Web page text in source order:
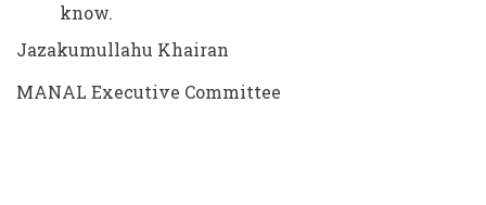
know.
Jazakumullahu Khairan
MANAL Executive Committee